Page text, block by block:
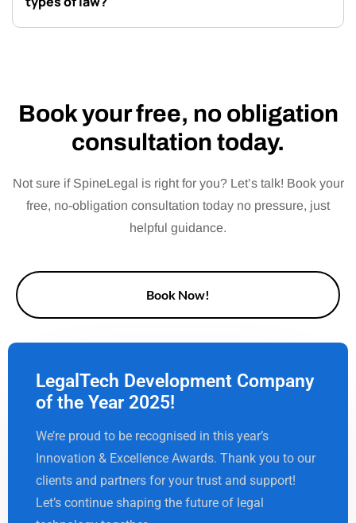
Book your free, no obligation
consultation today.
Not sure if SpineLegal is right for you? Let’s talk! Book your
free, no-obligation consultation today no pressure, just
helpful guidance.
Book Now!
LegalTech Development Company
of the Year 2025!
We’re proud to be recognised in this year’s
Innovation & Excellence Awards. Thank you to our
clients and partners for your trust and support!
Let’s continue shaping the future of legal